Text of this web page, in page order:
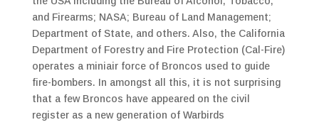
and Firearms; NASA; Bureau of Land Management;
Department of State, and others. Also, the California
Department of Forestry and Fire Protection (Cal-Fire)
operates a miniair force of Broncos used to guide
fire-bombers. In amongst all this, it is not surprising
that a few Broncos have appeared on the civil
register as a new generation of Warbirds